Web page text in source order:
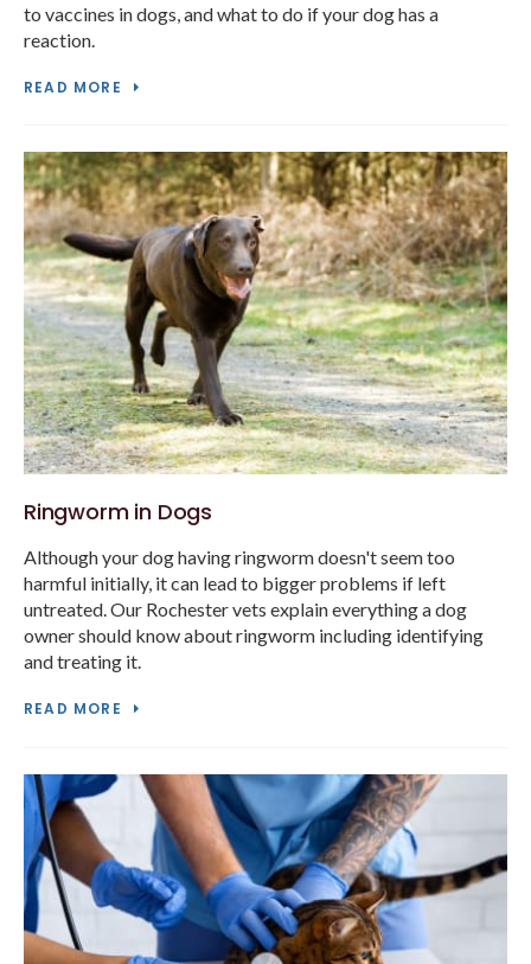
to vaccines in dogs, and what to do if your dog has a
reaction.
READ MORE
Ringworm in Dogs
Although your dog having ringworm doesn't seem too
harmful initially, it can lead to bigger problems if left
untreated. Our Rochester vets explain everything a dog
owner should know about ringworm including identifying
and treating it.
READ MORE